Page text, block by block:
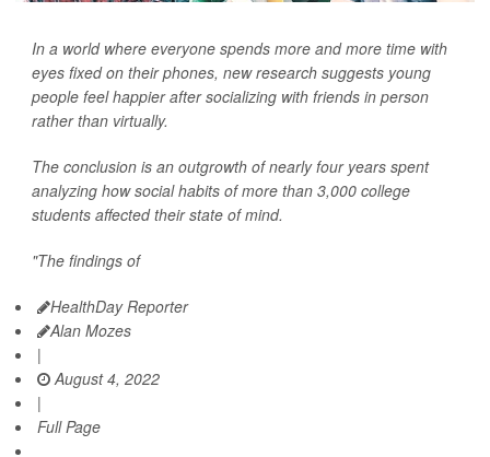
In a world where everyone spends more and more time with
eyes fixed on their phones, new research suggests young
people feel happier after socializing with friends in person
rather than virtually.
The conclusion is an outgrowth of nearly four years spent
analyzing how social habits of more than 3,000 college
students affected their state of mind.
"The findings of
HealthDay Reporter
Alan Mozes
|
August 4, 2022
|
Full Page